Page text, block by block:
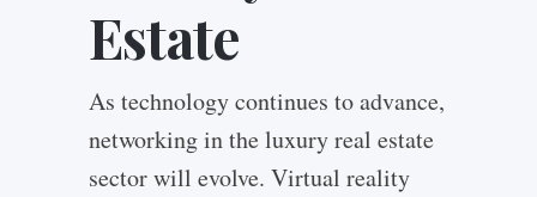
Estate
As technology continues to advance,
networking in the luxury real estate
sector will evolve. Virtual reality